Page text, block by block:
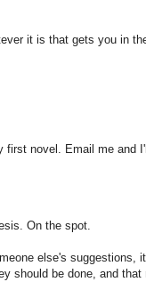
it is that gets you in
novel. Email me and
On the spot.
else's suggestions,
should be done, and